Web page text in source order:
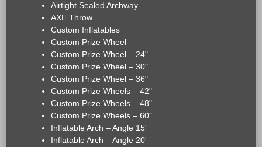
Airtight Sealed Archway
AXE Throw
Custom Inflatables
Custom Prize Wheel
Custom Prize Wheel – 24"
Custom Prize Wheel – 30"
Custom Prize Wheel – 36"
Custom Prize Wheels – 42"
Custom Prize Wheels – 48"
Custom Prize Wheels – 60"
Inflatable Arch – Angle 15'
Inflatable Arch – Angle 20'